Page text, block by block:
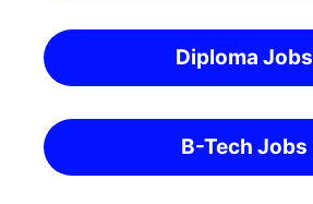
Diploma Jobs
B-Tech Jobs